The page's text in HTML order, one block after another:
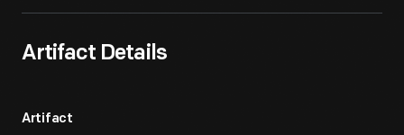
Artifact Details
Artifact